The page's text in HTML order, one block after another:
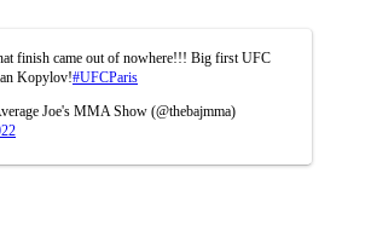
finish came out of nowhere!!! Big first UFC
Kopylov!#UFCParis
Joe's MMA Show (@thebajmma)